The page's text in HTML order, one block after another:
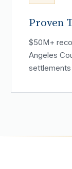
Proven
$50M+
Angeles